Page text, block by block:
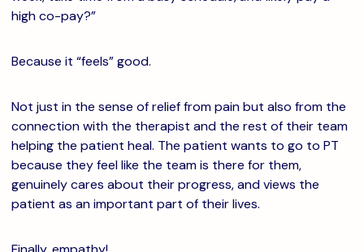
high co-pay?”
Because it “feels” good.
Not just in the sense of relief from pain but also from the
connection with the therapist and the rest of their team
helping the patient heal. The patient wants to go to PT
because they feel like the team is there for them,
genuinely cares about their progress, and views the
patient as an important part of their lives.